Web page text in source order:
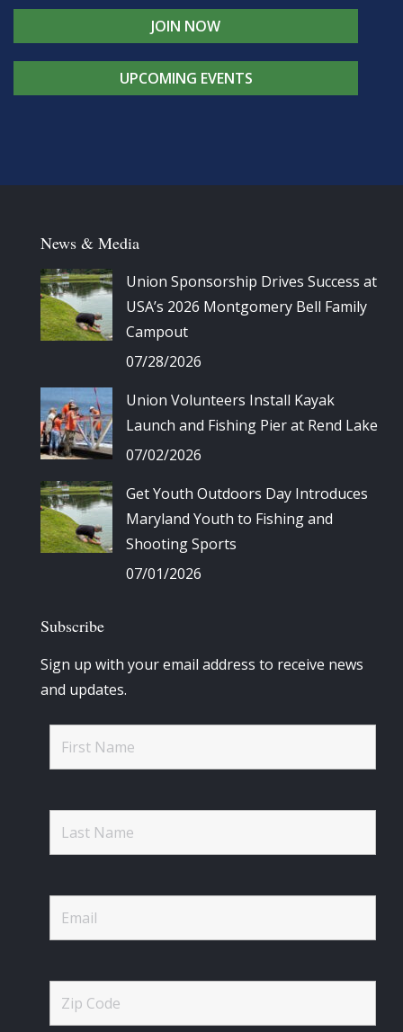
JOIN NOW
UPCOMING EVENTS
News & Media
Union Sponsorship Drives Success at
USA’s 2026 Montgomery Bell Family
Campout
07/28/2026
Union Volunteers Install Kayak
Launch and Fishing Pier at Rend Lake
07/02/2026
Get Youth Outdoors Day Introduces
Maryland Youth to Fishing and
Shooting Sports
07/01/2026
Subscribe
Sign up with your email address to receive news
and updates.